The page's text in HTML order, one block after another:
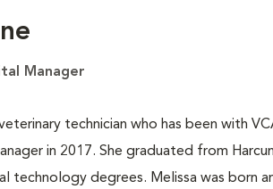
Manager
technician who has been with
in 2017. She graduated from
technology degrees. Melissa was born